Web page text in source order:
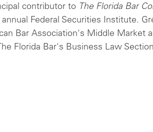
contributor to The Florida Bar
Federal Securities Institute.
Bar Association's Middle Market
Florida Bar's Business Law